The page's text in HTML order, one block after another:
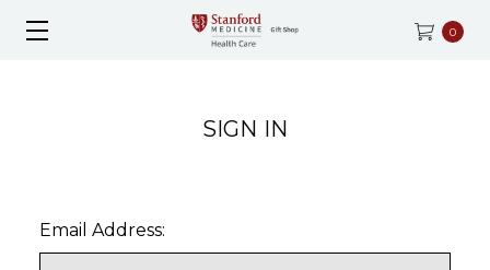
0
SIGN IN
Email Address: